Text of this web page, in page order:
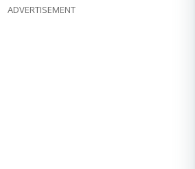
ADVERTISEMENT